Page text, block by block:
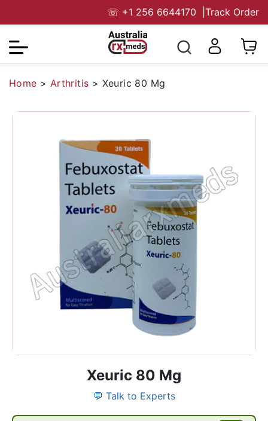
☏ +1 256 6644170 Track Order
Home > Arthritis > Xeuric 80 Mg
Xeuric 80 Mg
💬 Talk to Experts